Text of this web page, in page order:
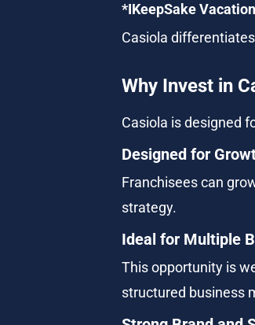
*IKeepSake
Casiola
Why Invest in
Casiola is designed
Designed for
Franchisees can
strategy.
Ideal for Multiple
This opportunity is
structured business